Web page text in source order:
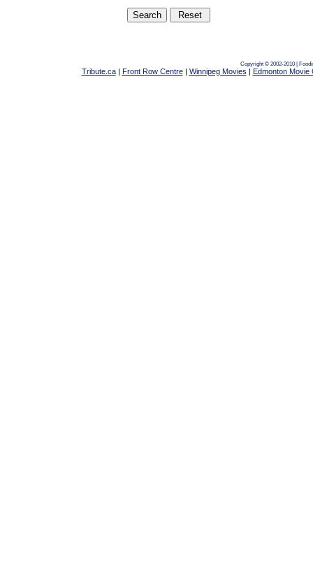
Copyright © 2002-2010 |
Tribute.ca| Front Row Centre| Winnipeg Movies | Edmonton Movie